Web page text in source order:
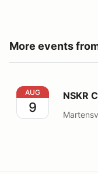
More events
NSKR Club Race
AUG
9
NSKR